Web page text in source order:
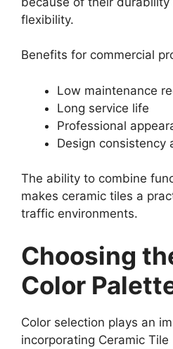
flexibility.
Benefits for commercial
Low maintenance
Long service life
Professional
Design consistency
The ability to combine
makes ceramic tiles a
traffic environments.
Choosing
Color
Color selection plays an
incorporating Ceramic Tile